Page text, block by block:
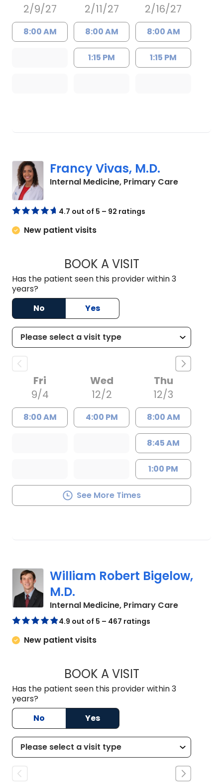
2/9/27
8:00 AM
2/11/27
8:00 AM
1:15 PM
2/16/27
8:00 AM
1:15 PM
Francy Vivas, M.D.
Internal Medicine, Primary Carein
4.7 out of 5 – 92 ratings
New patient visits
BOOK A VISITFRANCY VIVAS,
Has the patient seen this provider within 3
years?
No
Yes
Fri
9/4
8:00 AM
Wed
12/2
4:00 PM
Thu
12/3
8:00 AM
8:45 AM
1:00 PM
See More Times
William Robert Bigelow,
M.D.
Internal Medicine, Primary Carein
4.9 out of 5 – 467 ratings
New patient visits
BOOK A VISITWILLIAM ROBERT
Has the patient seen this provider within 3
years?
No
Yes